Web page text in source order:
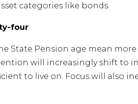
categories like bonds.
four
State Pension age mean
will increasingly shift to
to live on. Focus will also